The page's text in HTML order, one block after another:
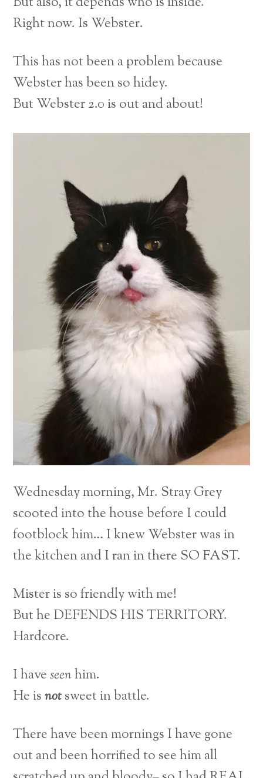
Right now. Is Webster.
This has not been a problem because
Webster has been so hidey.
But Webster 2.0 is out and about!
Wednesday morning, Mr. Stray Grey
scooted into the house before I could
footblock him… I knew Webster was in
the kitchen and I ran in there SO FAST.
Mister is so friendly with me!
But he DEFENDS HIS TERRITORY.
Hardcore.
I haveseenhim.
He isnotsweet in battle.
There have been mornings I have gone
out and been horrified to see him all